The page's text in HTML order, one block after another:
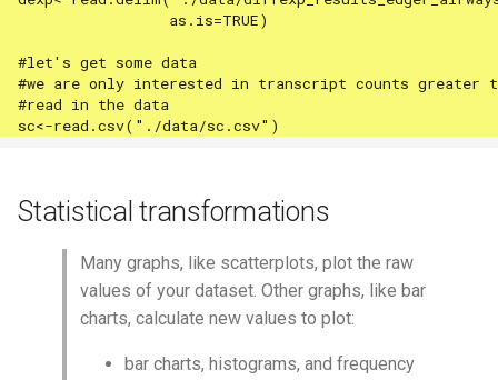
Statistical transformations
Many graphs, like scatterplots, plot the raw
values of your dataset. Other graphs, like bar
charts, calculate new values to plot:
bar charts, histograms, and frequency